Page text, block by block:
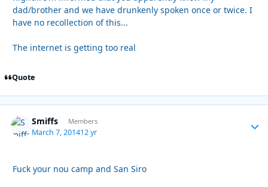
dad/brother and we have drunkenly spoken once or twice. I
have no recollection of this...
The internet is getting too real
Quote
Smiffs Members
March 7, 201412 yr
Fuck your nou camp and San Siro